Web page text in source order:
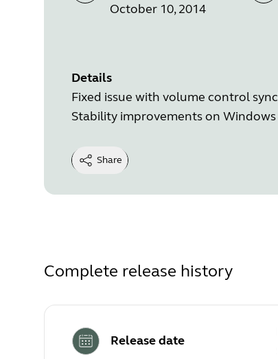
October 10, 2014
Details
Fixed issue with volume control
Stability improvements on
Share
Complete release history
Release date